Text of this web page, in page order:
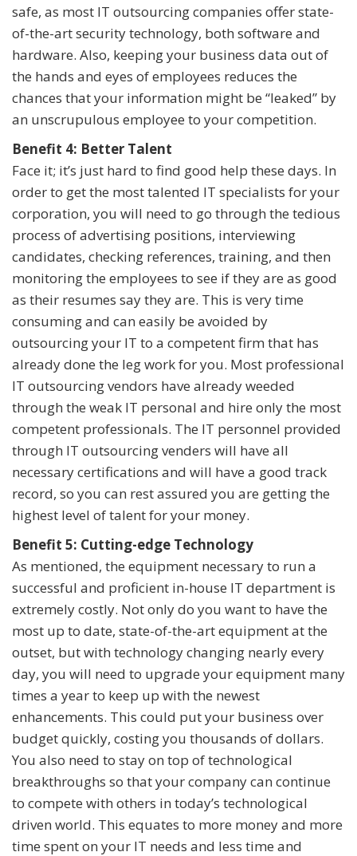
safe, as most IT outsourcing companies offer state-
of-the-art security technology, both software and
hardware. Also, keeping your business data out of
the hands and eyes of employees reduces the
chances that your information might be “leaked” by
an unscrupulous employee to your competition.
Benefit 4: Better Talent
Face it; it’s just hard to find good help these days. In
order to get the most talented IT specialists for your
corporation, you will need to go through the tedious
process of advertising positions, interviewing
candidates, checking references, training, and then
monitoring the employees to see if they are as good
as their resumes say they are. This is very time
consuming and can easily be avoided by
outsourcing your IT to a competent firm that has
already done the leg work for you. Most professional
IT outsourcing vendors have already weeded
through the weak IT personal and hire only the most
competent professionals. The IT personnel provided
through IT outsourcing venders will have all
necessary certifications and will have a good track
record, so you can rest assured you are getting the
highest level of talent for your money.
Benefit 5: Cutting-edge Technology
As mentioned, the equipment necessary to run a
successful and proficient in-house IT department is
extremely costly. Not only do you want to have the
most up to date, state-of-the-art equipment at the
outset, but with technology changing nearly every
day, you will need to upgrade your equipment many
times a year to keep up with the newest
enhancements. This could put your business over
budget quickly, costing you thousands of dollars.
You also need to stay on top of technological
breakthroughs so that your company can continue
to compete with others in today’s technological
driven world. This equates to more money and more
time spent on your IT needs and less time and